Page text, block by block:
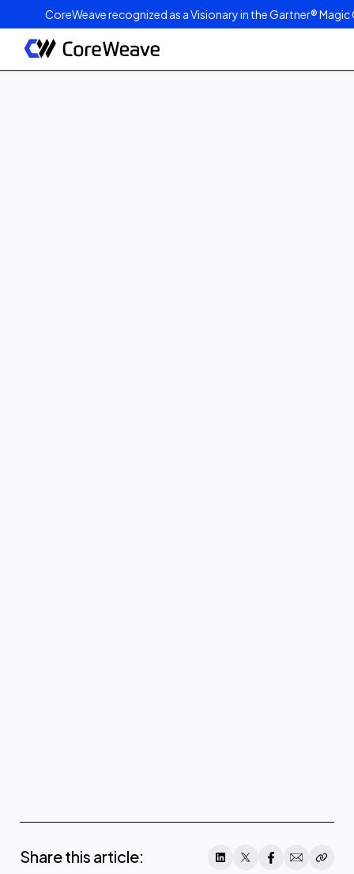
CoreWeave recognized as a Visionary in the Gartner®
Share this article: